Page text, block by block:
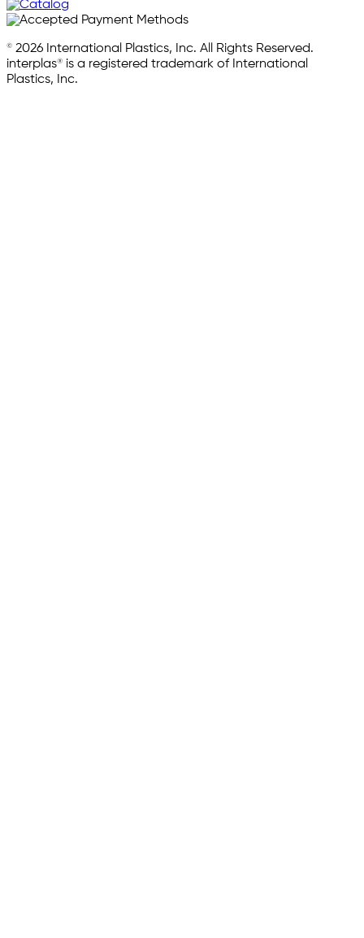
© 2026 International Plastics, Inc. All Rights Reserved.
interplas® is a registered trademark of International
Plastics, Inc.